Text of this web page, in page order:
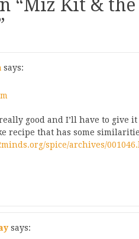
“Miz Kit &
says:
good and I’ll have to give
recipe that has some
spice/archives/
says: